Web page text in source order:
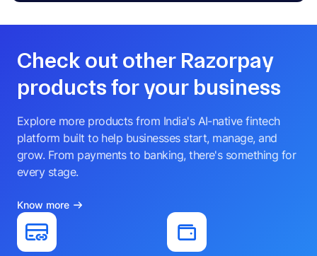
Check out other Razorpay
products for your business
Explore more products from India's AI-native fintech
platform built to help businesses start, manage, and
grow. From payments to banking, there's something for
every stage.
Know more